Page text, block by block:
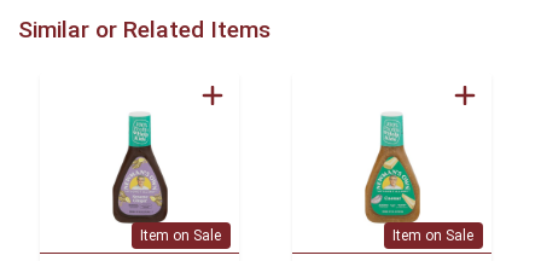
Similar or Related Items
Item on Sale Item on Sale